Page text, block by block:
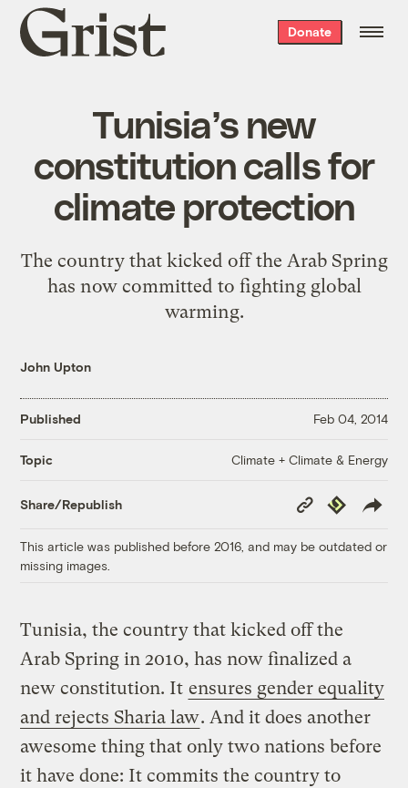
Grist
home
Donate
Tunisia’s new
constitution calls for
climate protection
The country that kicked off the Arab Spring
has now committed to fighting global
warming.
John Upton
Published Feb 04, 2014
Topic Climate + Climate & Energy
Share/Republish
Copy
Link
Republish
This article was published before 2016, and may be outdated or
missing images.
Tunisia, the country that kicked off the
Arab Spring in 2010, has now finalized a
new constitution. It ensures gender equality
and rejects Sharia law. And it does another
awesome thing that only two nations before
it have done: It commits the country to